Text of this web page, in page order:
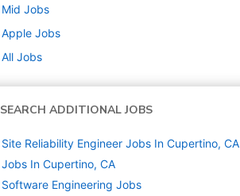
Mid Jobs
Apple Jobs
All Jobs
SEARCH ADDITIONAL JOBS
Site Reliability Engineer Jobs In Cupertino, CA
Jobs In Cupertino, CA
Software Engineering Jobs